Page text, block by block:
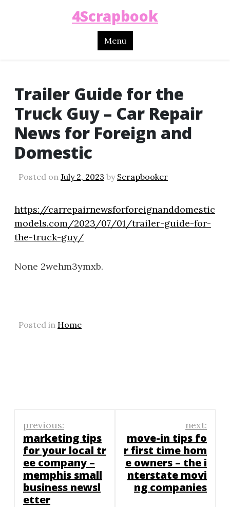
4Scrapbook
Menu
Trailer Guide for the
Truck Guy – Car Repair
News for Foreign and
Domestic
Posted on July 2, 2023 by Scrapbooker
https://carrepairnewsforforeignanddomestic
models.com/2023/07/01/trailer-guide-for-
the-truck-guy/
None 2wehm3ymxb.
Posted in Home
Post
navigation
previous:
marketing tips
for your local tr
ee company –
memphis small
business newsl
etter
next:
move-in tips fo
r first time hom
e owners – the i
nterstate movi
ng companies